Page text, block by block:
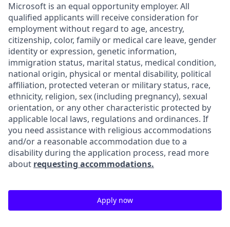
Microsoft is an equal opportunity employer. All
qualified applicants will receive consideration for
employment without regard to age, ancestry,
citizenship, color, family or medical care leave, gender
identity or expression, genetic information,
immigration status, marital status, medical condition,
national origin, physical or mental disability, political
affiliation, protected veteran or military status, race,
ethnicity, religion, sex (including pregnancy), sexual
orientation, or any other characteristic protected by
applicable local laws, regulations and ordinances. If
you need assistance with religious accommodations
and/or a reasonable accommodation due to a
disability during the application process, read more
about requesting accommodations.
Apply now